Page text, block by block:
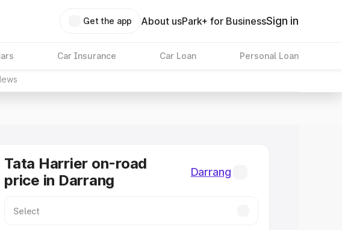
Get the app About usPark+ for BusinessSign in
Car Insurance Car Loan Personal Loan
Tata Harrier on-road
price in Darrang
Darrang